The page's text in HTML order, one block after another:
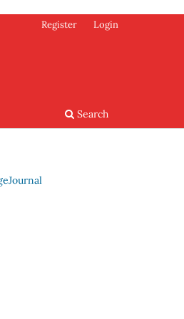
Search
Register Login